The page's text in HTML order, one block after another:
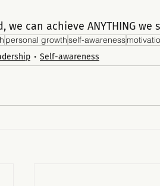
we can achieve ANYTHING we
personal growthself-awareness
Self-awareness